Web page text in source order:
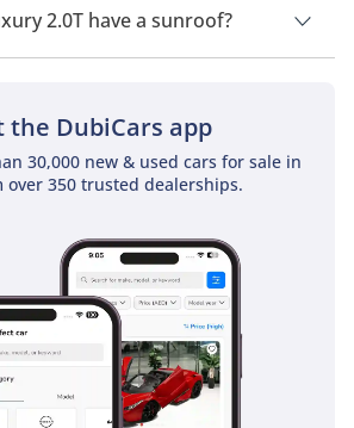
2.0T have a sunroof?
2.0T does not come with a sunroof as a
the DubiCars app
30,000 new & used cars for sale in
over 350 trusted dealerships.